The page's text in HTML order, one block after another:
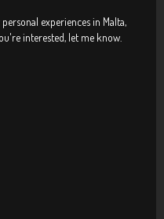
experiences in Malta,
interested, let me know.